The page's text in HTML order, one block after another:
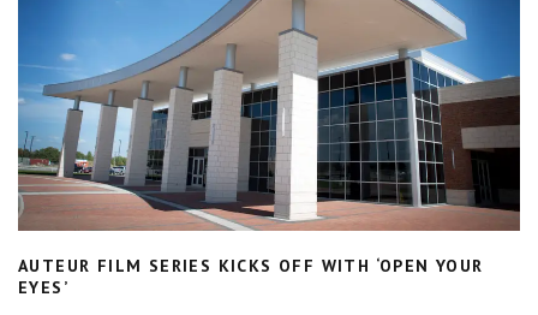
AUTEUR FILM SERIES KICKS OFF WITH ‘OPEN YOUR
EYES’